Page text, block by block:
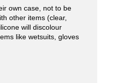
own case, not to be
other items (clear,
will discolour
like wetsuits, gloves